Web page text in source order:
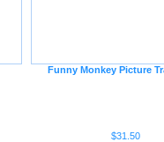
Funny Monkey Picture
$31.50